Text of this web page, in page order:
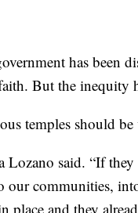
has been
But the
temples should be
Lozano said. “If
our communities,
place and they